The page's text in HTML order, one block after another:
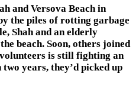
and Versova Beach in
the piles of rotting garbage
Shah and an elderly
beach. Soon, others joined
is still fighting an
years, they’d picked up